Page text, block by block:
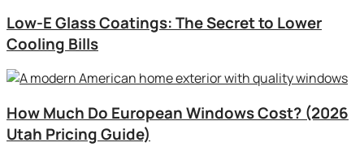
Low-E Glass Coatings: The Secret to Lower
Cooling Bills
How Much Do European Windows Cost? (2026
Utah Pricing Guide)